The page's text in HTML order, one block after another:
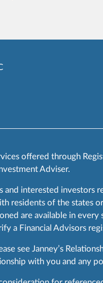
offered through
Adviser.
interested investors
residents of the states
are available in
a Financial Advisors
see Janney’s
with you and any